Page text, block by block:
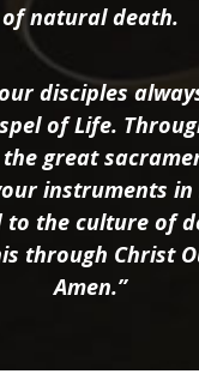
of natural death.
disciples
of Life.
great
instruments
to the culture of
through Christ
Amen.”